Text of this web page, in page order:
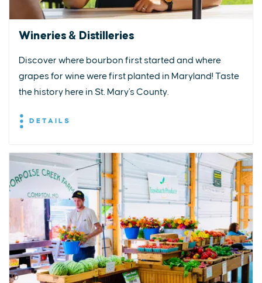
Wineries & Distilleries
Discover where bourbon first started and where
grapes for wine were first planted in Maryland! Taste
the history here in St. Mary's County.
DETAILS